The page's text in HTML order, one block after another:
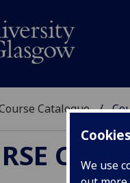
Cookies
We use
Catalogue